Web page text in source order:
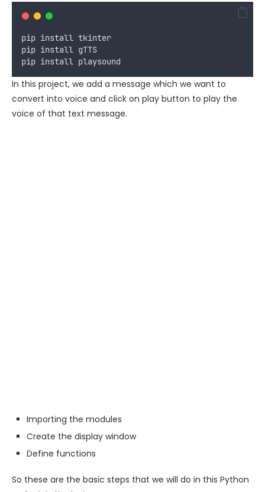
pip install tkinter
pip install gTTS
pip install playsound
In this project, we add a message which we want to
convert into voice and click on play button to play the
voice of that text message.
Importing the modules
Create the display window
Define functions
So these are the basic steps that we will do in this Python